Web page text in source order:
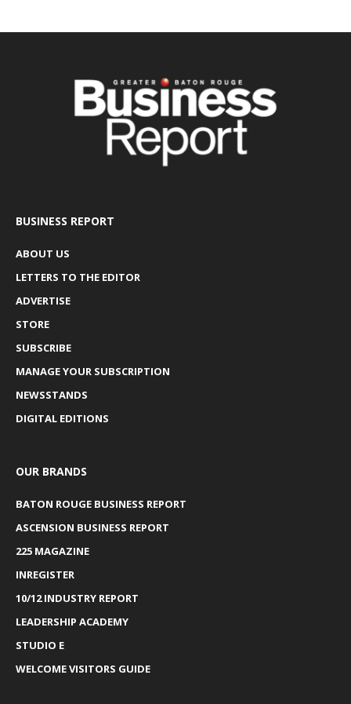
BUSINESS REPORT
ABOUT US
LETTERS TO THE EDITOR
ADVERTISE
STORE
SUBSCRIBE
MANAGE YOUR SUBSCRIPTION
NEWSSTANDS
DIGITAL EDITIONS
OUR BRANDS
BATON ROUGE BUSINESS REPORT
ASCENSION BUSINESS REPORT
225 MAGAZINE
INREGISTER
10/12 INDUSTRY REPORT
LEADERSHIP ACADEMY
STUDIO E
WELCOME VISITORS GUIDE